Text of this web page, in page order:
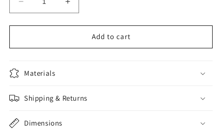
Decrease
quantity
for
Meal
Increase
quantity
for
Sponsor
Meal
Add to cart
Materials
Shipping & Returns
Dimensions